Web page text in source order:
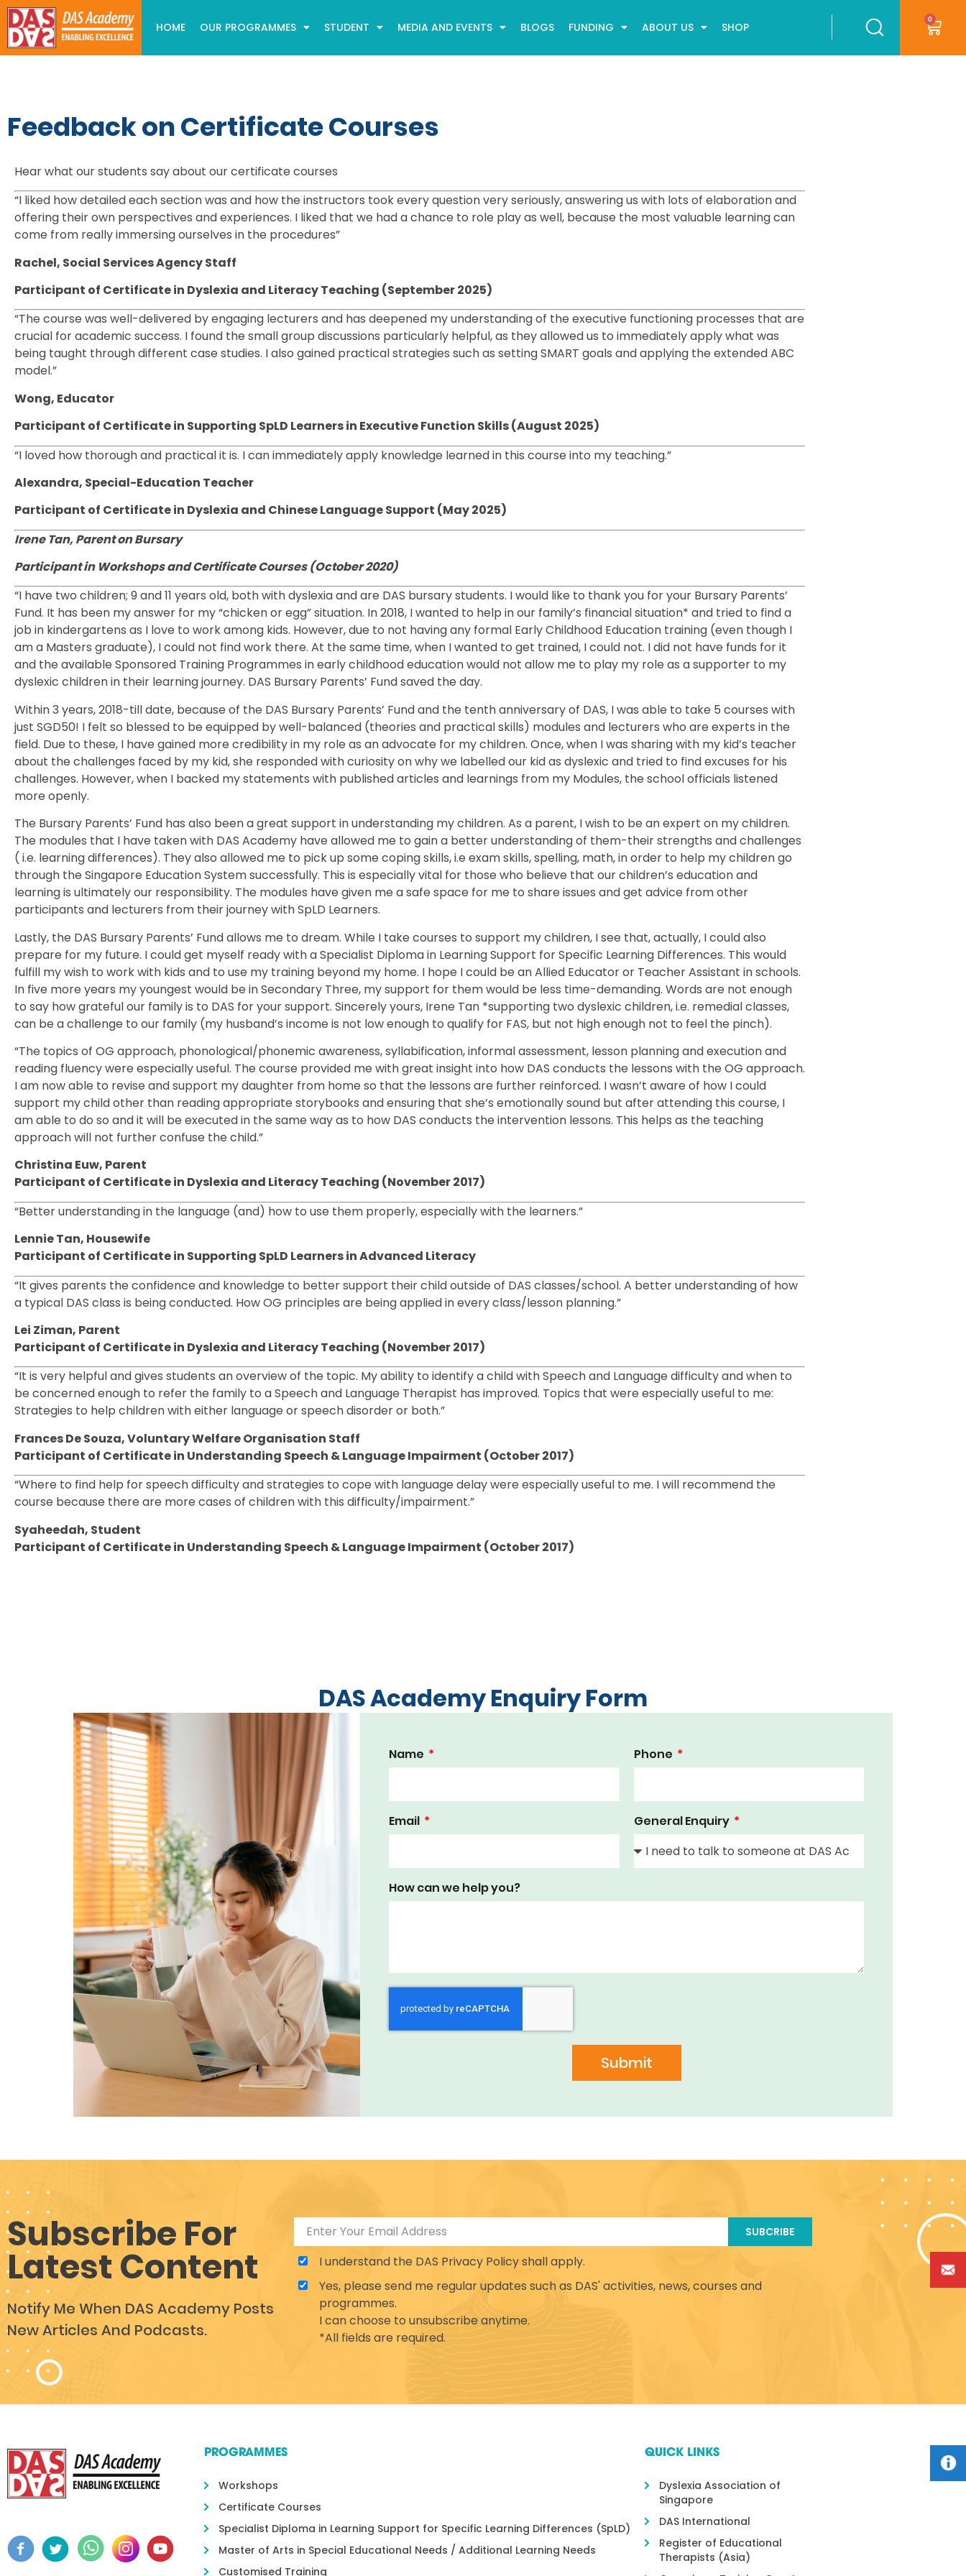
HOME OUR PROGRAMMES STUDENT MEDIA AND EVENTS BLOGS FUNDING ABOUT US SHOP
0
Feedback on Certificate Courses
Hear what our students say about our certificate courses
“I liked how detailed each section was and how the instructors took every question very seriously, answering us with lots of elaboration and
offering their own perspectives and experiences. I liked that we had a chance to role play as well, because the most valuable learning can
come from really immersing ourselves in the procedures”
Rachel, Social Services Agency Staff
Participant of Certificate in Dyslexia and Literacy Teaching (September 2025)
“The course was well-delivered by engaging lecturers and has deepened my understanding of the executive functioning processes that are
crucial for academic success. I found the small group discussions particularly helpful, as they allowed us to immediately apply what was
being taught through different case studies. I also gained practical strategies such as setting SMART goals and applying the extended ABC
model.”
Wong, Educator
Participant of Certificate in Supporting SpLD Learners in Executive Function Skills (August 2025)
“I loved how thorough and practical it is. I can immediately apply knowledge learned in this course into my teaching.”
Alexandra, Special-Education Teacher
Participant of Certificate in Dyslexia and Chinese Language Support (May 2025)
Irene Tan, Parent on Bursary
Participant in Workshops and Certificate Courses (October 2020)
“I have two children; 9 and 11 years old, both with dyslexia and are DAS bursary students. I would like to thank you for your Bursary Parents’
Fund. It has been my answer for my “chicken or egg” situation. In 2018, I wanted to help in our family’s financial situation* and tried to find a
job in kindergartens as I love to work among kids. However, due to not having any formal Early Childhood Education training (even though I
am a Masters graduate), I could not find work there. At the same time, when I wanted to get trained, I could not. I did not have funds for it
and the available Sponsored Training Programmes in early childhood education would not allow me to play my role as a supporter to my
dyslexic children in their learning journey. DAS Bursary Parents’ Fund saved the day.
Within 3 years, 2018-till date, because of the DAS Bursary Parents’ Fund and the tenth anniversary of DAS, I was able to take 5 courses with
just SGD50! I felt so blessed to be equipped by well-balanced (theories and practical skills) modules and lecturers who are experts in the
field. Due to these, I have gained more credibility in my role as an advocate for my children. Once, when I was sharing with my kid’s teacher
about the challenges faced by my kid, she responded with curiosity on why we labelled our kid as dyslexic and tried to find excuses for his
challenges. However, when I backed my statements with published articles and learnings from my Modules, the school officials listened
more openly.
The Bursary Parents’ Fund has also been a great support in understanding my children. As a parent, I wish to be an expert on my children.
The modules that I have taken with DAS Academy have allowed me to gain a better understanding of them-their strengths and challenges
( i.e. learning differences). They also allowed me to pick up some coping skills, i.e exam skills, spelling, math, in order to help my children go
through the Singapore Education System successfully. This is especially vital for those who believe that our children’s education and
learning is ultimately our responsibility. The modules have given me a safe space for me to share issues and get advice from other
participants and lecturers from their journey with SpLD Learners.
Lastly, the DAS Bursary Parents’ Fund allows me to dream. While I take courses to support my children, I see that, actually, I could also
prepare for my future. I could get myself ready with a Specialist Diploma in Learning Support for Specific Learning Differences. This would
fulfill my wish to work with kids and to use my training beyond my home. I hope I could be an Allied Educator or Teacher Assistant in schools.
In five more years my youngest would be in Secondary Three, my support for them would be less time-demanding. Words are not enough
to say how grateful our family is to DAS for your support. Sincerely yours, Irene Tan *supporting two dyslexic children, i.e. remedial classes,
can be a challenge to our family (my husband’s income is not low enough to qualify for FAS, but not high enough not to feel the pinch).
“The topics of OG approach, phonological/phonemic awareness, syllabification, informal assessment, lesson planning and execution and
reading fluency were especially useful. The course provided me with great insight into how DAS conducts the lessons with the OG approach.
I am now able to revise and support my daughter from home so that the lessons are further reinforced. I wasn’t aware of how I could
support my child other than reading appropriate storybooks and ensuring that she’s emotionally sound but after attending this course, I
am able to do so and it will be executed in the same way as to how DAS conducts the intervention lessons. This helps as the teaching
approach will not further confuse the child.”
Christina Euw, Parent
Participant of Certificate in Dyslexia and Literacy Teaching (November 2017)
“Better understanding in the language (and) how to use them properly, especially with the learners.”
Lennie Tan, Housewife
Participant of Certificate in Supporting SpLD Learners in Advanced Literacy
“It gives parents the confidence and knowledge to better support their child outside of DAS classes/school. A better understanding of how
a typical DAS class is being conducted. How OG principles are being applied in every class/lesson planning.”
Lei Ziman, Parent
Participant of Certificate in Dyslexia and Literacy Teaching (November 2017)
“It is very helpful and gives students an overview of the topic. My ability to identify a child with Speech and Language difficulty and when to
be concerned enough to refer the family to a Speech and Language Therapist has improved. Topics that were especially useful to me:
Strategies to help children with either language or speech disorder or both.”
Frances De Souza, Voluntary Welfare Organisation Staff
Participant of Certificate in Understanding Speech & Language Impairment (October 2017)
“Where to find help for speech difficulty and strategies to cope with language delay were especially useful to me. I will recommend the
course because there are more cases of children with this difficulty/impairment.”
Syaheedah, Student
Participant of Certificate in Understanding Speech & Language Impairment (October 2017)
DAS Academy Enquiry Form
Name Phone
Email General Enquiry
How can we help you?
Submit
Subscribe For
Latest Content
Notify Me When DAS Academy Posts
New Articles And Podcasts.
I understand the DAS Privacy Policy shall apply.
Yes, please send me regular updates such as DAS' activities, news, courses and
programmes.
I can choose to unsubscribe anytime.
*All fields are required.
SUBCRIBE
PROGRAMMES
Workshops
Certificate Courses
Specialist Diploma in Learning Support for Specific Learning Differences (SpLD)
Master of Arts in Special Educational Needs / Additional Learning Needs
Customised Training
QUICK LINKS
Dyslexia Association of
Singapore
DAS International
Register of Educational
Therapists (Asia)